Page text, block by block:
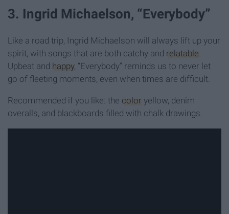
3. Ingrid Michaelson, “Everybody”
Like a road trip, Ingrid Michaelson will always lift up your
spirit, with songs that are both catchy and relatable.
Upbeat and happy, “Everybody” reminds us to never let
go of fleeting moments, even when times are difficult.
Recommended if you like: the color yellow, denim
overalls, and blackboards filled with chalk drawings.